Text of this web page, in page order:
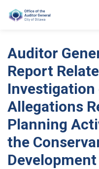
Auditor
Report
Investigation
Allegations
Planning
the
Development